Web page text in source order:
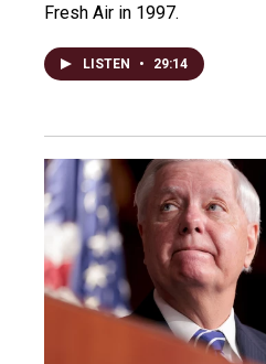
Fresh Air in 1997.
LISTEN • 29:14